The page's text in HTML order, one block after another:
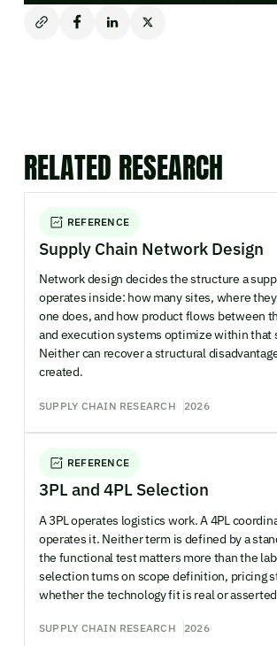
RELATED RESEARCH
REFERENCE
Supply Chain Network Design
Network design decides the structure a
operates inside: how many sites, where
one does, and how product flows between
and execution systems optimize within that
Neither can recover a structural
created.
SUPPLY CHAIN RESEARCH 2026
REFERENCE
3PL and 4PL Selection
A 3PL operates logistics work. A 4PL
operates it. Neither term is defined by a
the functional test matters more than the
selection turns on scope definition, pricing
whether the technology fit is real or asserted
SUPPLY CHAIN RESEARCH 2026